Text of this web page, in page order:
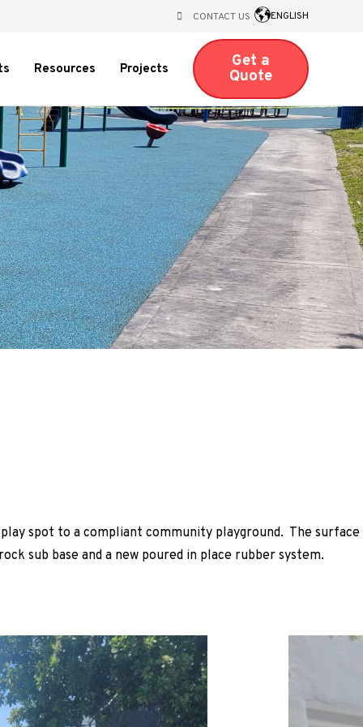
CONTACT US ENGLISH
Open
Resources Projects Get a
Quote
spot to a compliant community playground. The surface
sub base and a new poured in place rubber system.